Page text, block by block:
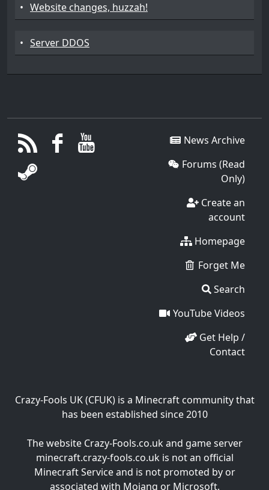
• Website changes, huzzah!
• Server DDOS
News Archive
Forums (Read
Only)
Create an
account
Homepage
Forget Me
Search
YouTube Videos
Get Help /
Contact
Crazy-Fools UK (CFUK) is a Minecraft community that
has been established since 2010
The website Crazy-Fools.co.uk and game server
minecraft.crazy-fools.co.uk is not an official
Minecraft Service and is not promoted by or
associated with Mojang or Microsoft.